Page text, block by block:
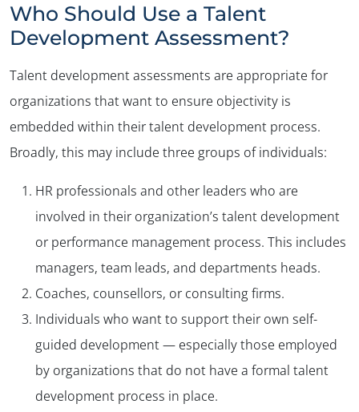
Who Should Use a Talent
Development Assessment?
Talent development assessments are appropriate for
organizations that want to ensure objectivity is
embedded within their talent development process.
Broadly, this may include three groups of individuals:
HR professionals and other leaders who are
involved in their organization’s talent development
or performance management process. This includes
managers, team leads, and departments heads.
Coaches, counsellors, or consulting firms.
Individuals who want to support their own self-
guided development — especially those employed
by organizations that do not have a formal talent
development process in place.